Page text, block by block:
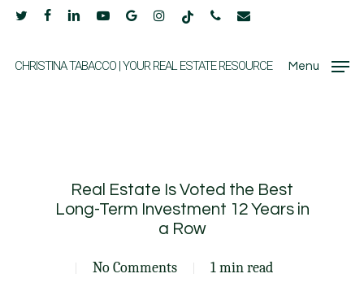
Skip
main
twitter facebooklinkedinyoutubegoogle-instagram
tiktok phone email
CHRISTINA TABACCO | YOUR REAL ESTATE RESOURCE Menu
Real Estate Is Voted the Best
Long-Term Investment 12 Years in
a Row
No Comments 1 min read